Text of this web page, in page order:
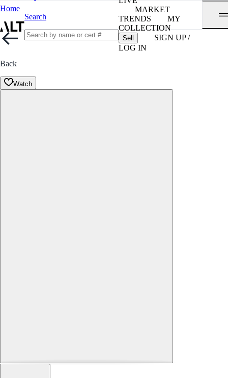
Home
Search
MARKET
TRENDS
MY
COLLECTION
Sell
SIGN UP /
LOG IN
Back
Watch